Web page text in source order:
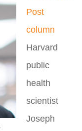
Post
column
Harvard
public
health
scientist
Joseph